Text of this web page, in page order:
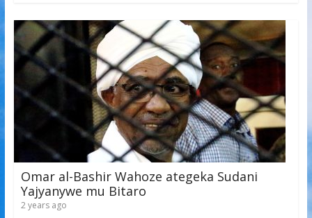
o
k
p
p
e
Omar al-Bashir Wahoze ategeka Sudani
Yajyanywe mu Bitaro
2 years ago